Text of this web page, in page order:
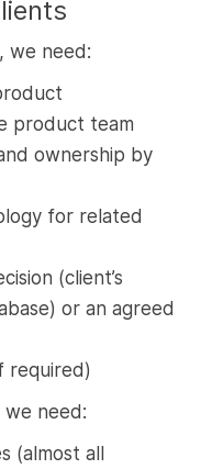
we need:
product team
ownership by
for related
(client’s
or an agreed
required)
need:
(almost all